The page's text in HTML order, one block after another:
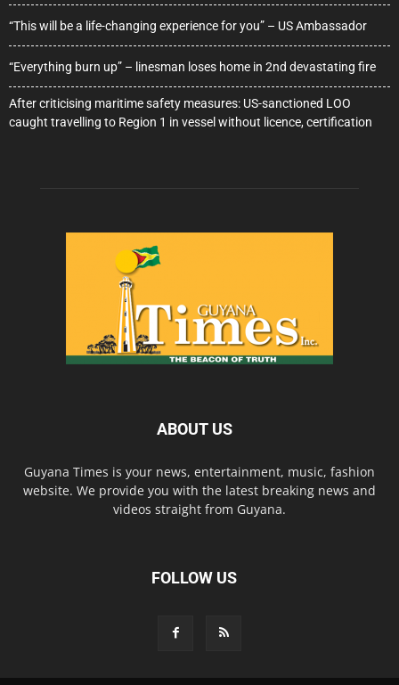
“This will be a life-changing experience for you” – US Ambassador
“Everything burn up” – linesman loses home in 2nd devastating fire
After criticising maritime safety measures: US-sanctioned LOO
caught travelling to Region 1 in vessel without licence, certification
ABOUT US
Guyana Times is your news, entertainment, music, fashion
website. We provide you with the latest breaking news and
videos straight from Guyana.
FOLLOW US